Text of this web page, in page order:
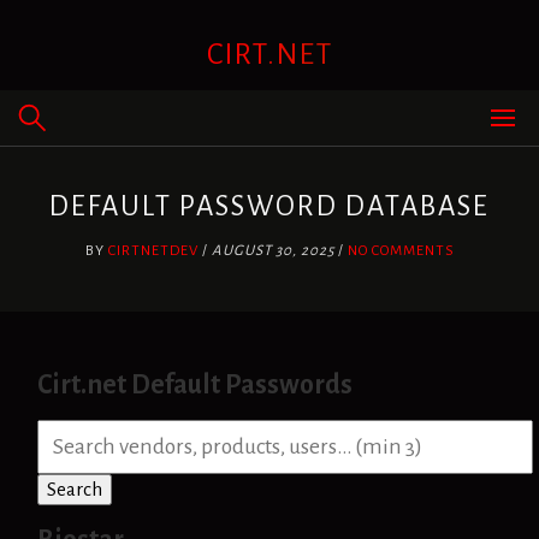
CIRT.NET
DEFAULT PASSWORD DATABASE
BY CIRTNETDEV / AUGUST 30, 2025/ NO COMMENTS
Cirt.net Default Passwords
a
r
c
Search